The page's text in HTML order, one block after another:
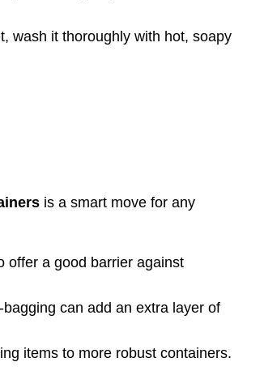
wash it thoroughly with hot, soapy
is a smart move for any
offer a good barrier against
can add an extra layer of
items to more robust containers.